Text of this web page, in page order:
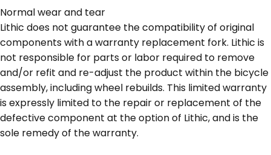
Normal wear and tear
Lithic does not guarantee the compatibility of original
components with a warranty replacement fork. Lithic is
not responsible for parts or labor required to remove
and/or refit and re-adjust the product within the bicycle
assembly, including wheel rebuilds. This limited warranty
is expressly limited to the repair or replacement of the
defective component at the option of Lithic, and is the
sole remedy of the warranty.